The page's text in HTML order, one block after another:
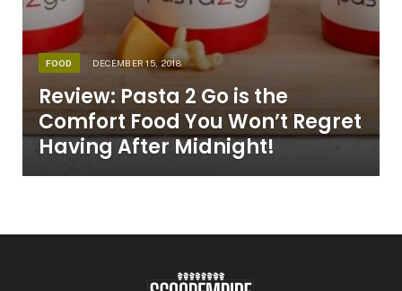
FOOD DECEMBER 15, 2018
Review: Pasta 2 Go is the
Comfort Food You Won’t Regret
Having After Midnight!